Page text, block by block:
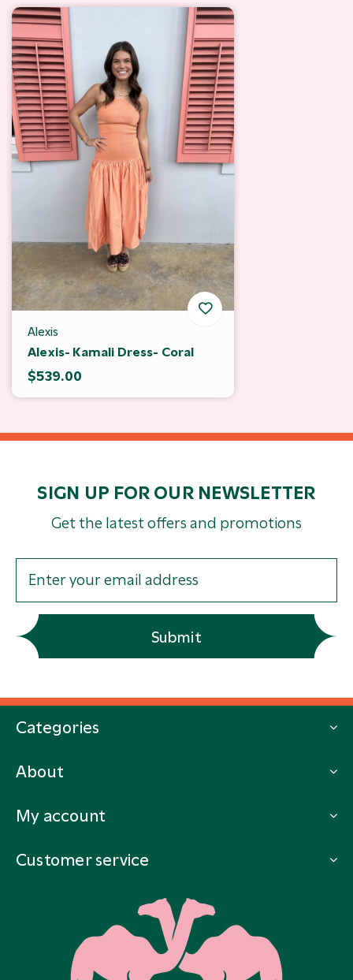
Alexis
Alexis- Kamali Dress- Coral
$539.00
SIGN UP FOR OUR NEWSLETTER
Get the latest offers and promotions
Submit
Categories
About
My account
Customer service